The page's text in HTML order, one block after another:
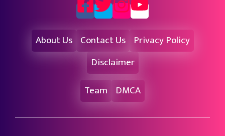
About Us Contact Us Privacy Policy
Disclaimer
Team
DMCA